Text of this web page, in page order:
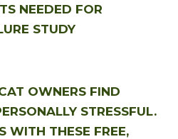
NEEDED FOR
STUDY
OWNERS FIND
STRESSFUL.
WITH THESE FREE,